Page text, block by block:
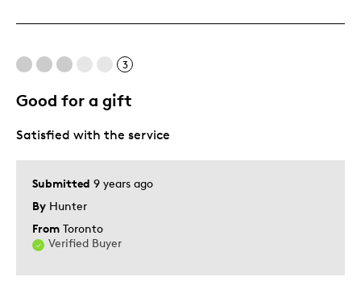
Describe Yourself
Quality Driven
3
Good for a gift
Submitted 9 years ago
By Hunter
From Toronto
Verified Buyer
Satisfied with the service